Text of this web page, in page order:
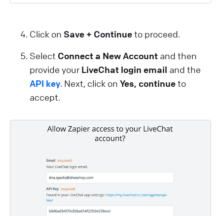
Click on Save + Continueto proceed.
Select Connect a New Account and then
provide your LiveChat login email and the
API key. Next, click on Yes, continueto
accept.